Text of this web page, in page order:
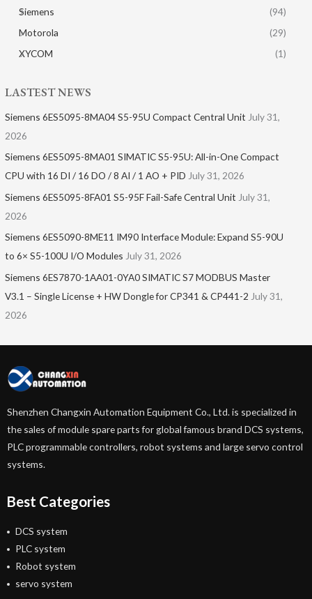
Siemens
(94)
Motorola
(29)
XYCOM
(1)
LASTEST NEWS
Siemens 6ES5095-8MA04 S5-95U Compact Central Unit July 31,
2026
Siemens 6ES5095-8MA01​ SIMATIC S5-95U: All-in-One Compact
CPU with 16 DI / 16 DO / 8 AI / 1 AO + PID July 31, 2026
Siemens 6ES5095-8FA01 S5-95F Fail-Safe Central Unit July 31,
2026
Siemens 6ES5090-8ME11 IM90 Interface Module: Expand S5-90U
to 6× S5-100U I/O Modules July 31, 2026
Siemens 6ES7870-1AA01-0YA0 SIMATIC S7 MODBUS Master
V3.1 – Single License + HW Dongle for CP341 & CP441-2 July 31,
2026
Shenzhen Changxin Automation Equipment Co., Ltd. is specialized in
the sales of module spare parts for global famous brand DCS systems,
PLC programmable controllers, robot systems and large servo control
systems.
Best Categories
DCS system
PLC system
Robot system
servo system